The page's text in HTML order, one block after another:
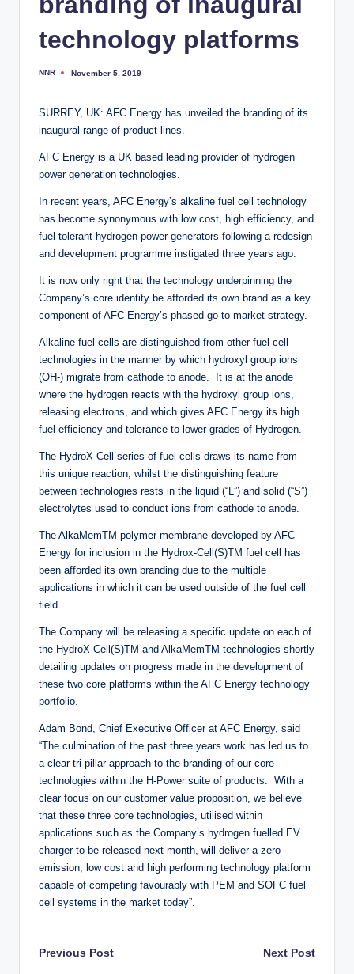
technology platforms
Posted
NNR November 5, 2019
SURREY, UK: AFC Energy has unveiled the branding of its
inaugural range of product lines.
AFC Energy is a UK based leading provider of hydrogen
power generation technologies.
In recent years, AFC Energy’s alkaline fuel cell technology
has become synonymous with low cost, high efficiency, and
fuel tolerant hydrogen power generators following a redesign
and development programme instigated three years ago.
It is now only right that the technology underpinning the
Company’s core identity be afforded its own brand as a key
component of AFC Energy’s phased go to market strategy.
Alkaline fuel cells are distinguished from other fuel cell
technologies in the manner by which hydroxyl group ions
(OH-) migrate from cathode to anode. It is at the anode
where the hydrogen reacts with the hydroxyl group ions,
releasing electrons, and which gives AFC Energy its high
fuel efficiency and tolerance to lower grades of Hydrogen.
The HydroX-Cell series of fuel cells draws its name from
this unique reaction, whilst the distinguishing feature
between technologies rests in the liquid (“L”) and solid (“S”)
electrolytes used to conduct ions from cathode to anode.
The AlkaMemTM polymer membrane developed by AFC
Energy for inclusion in the Hydrox-Cell(S)TM fuel cell has
been afforded its own branding due to the multiple
applications in which it can be used outside of the fuel cell
field.
The Company will be releasing a specific update on each of
the HydroX-Cell(S)TM and AlkaMemTM technologies shortly
detailing updates on progress made in the development of
these two core platforms within the AFC Energy technology
portfolio.
Adam Bond, Chief Executive Officer at AFC Energy, said
“The culmination of the past three years work has led us to
a clear tri-pillar approach to the branding of our core
technologies within the H-Power suite of products. With a
clear focus on our customer value proposition, we believe
that these three core technologies, utilised within
applications such as the Company’s hydrogen fuelled EV
charger to be released next month, will deliver a zero
emission, low cost and high performing technology platform
capable of competing favourably with PEM and SOFC fuel
cell systems in the market today”.
Post
Previous Post Next Post